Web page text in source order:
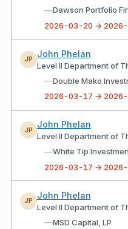
—Dawson Portfolio
2026-03-20 → 2026-
JP
John Phelan
Level II Department of
—Double Mako
2026-03-17 → 2026-
JP
John Phelan
Level II Department of
—White Tip
2026-03-17 → 2026-
JP
John Phelan
Level II Department of
—MSD Capital, LP